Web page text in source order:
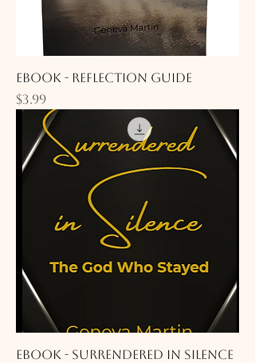
eBook - Reflection Guide
Price
$3.99
eBook - Surrendered in Silence